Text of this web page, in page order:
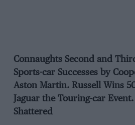
Connaughts Second and
Sports-car Successes by
Aston Martin. Russell Wins
Jaguar the Touring-car
Shattered